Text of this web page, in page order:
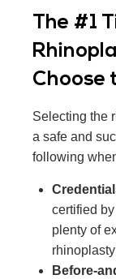
The #1
Choose
Selecting the
a safe and
following
certified
plenty of
Before-